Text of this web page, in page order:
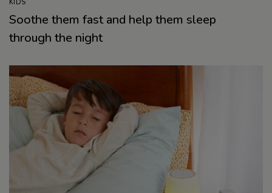
KIDS
Soothe them fast and help them sleep
through the night